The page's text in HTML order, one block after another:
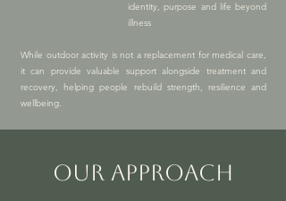
identity, purpose and life beyond
illness
While outdoor activity is not a replacement for medical care,
it can provide valuable support alongside treatment and
recovery, helping people rebuild strength, resilience and
wellbeing.
OUR APPROACH